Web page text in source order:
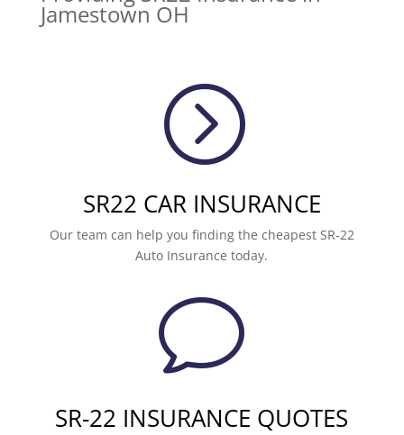
Jamestown OH
=
SR22 CAR INSURANCE
Our team can help you finding the cheapest SR-22
Auto Insurance today.
v
SR-22 INSURANCE QUOTES